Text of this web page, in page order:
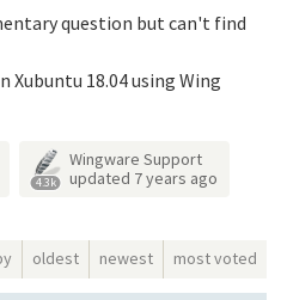
question but can't find
Xubuntu 18.04 using Wing
4.3k
Wingware Support
updated 7 years ago
oldest newest most voted